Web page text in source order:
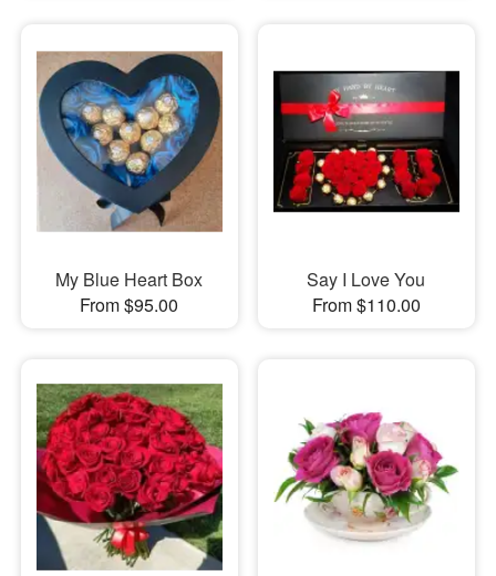
My Blue Heart Box
From $95.00
Say I Love You
From $110.00